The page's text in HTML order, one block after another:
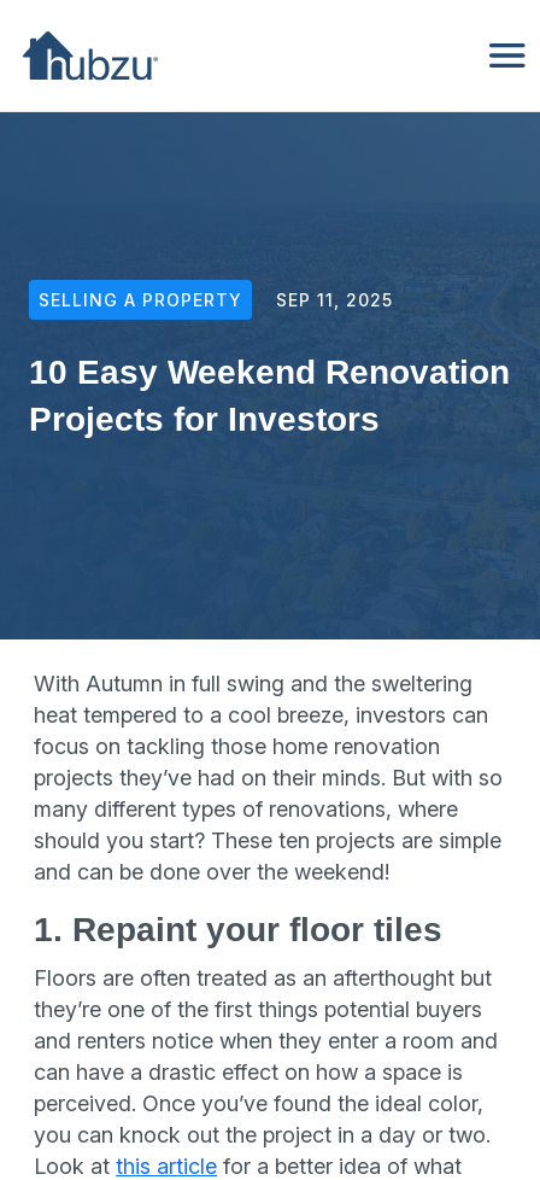
SELLING A PROPERTY SEP 11, 2025
10 Easy Weekend Renovation
Projects for Investors
With Autumn in full swing and the sweltering
heat tempered to a cool breeze, investors can
focus on tackling those home renovation
projects they’ve had on their minds. But with so
many different types of renovations, where
should you start? These ten projects are simple
and can be done over the weekend!
1. Repaint your floor tiles
Floors are often treated as an afterthought but
they’re one of the first things potential buyers
and renters notice when they enter a room and
can have a drastic effect on how a space is
perceived. Once you’ve found the ideal color,
you can knock out the project in a day or two.
Look at this article for a better idea of what